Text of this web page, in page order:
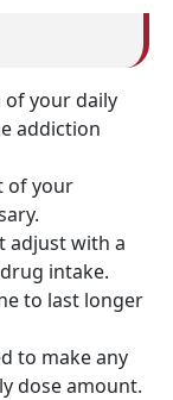
of your daily
addiction
of your
adjust with a
intake.
to last longer
to make any
dose amount.